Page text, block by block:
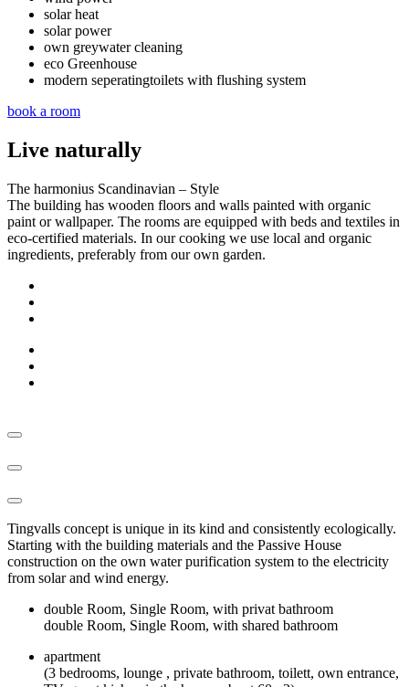
solar heat
solar power
own greywater cleaning
eco Greenhouse
modern seperatingtoilets with flushing system
book a room
Live naturally
The harmonius Scandinavian – Style
The building has wooden floors and walls painted with organic
paint or wallpaper. The rooms are equipped with beds and textiles in
eco-certified materials. In our cooking we use local and organic
ingredients, preferably from our own garden.
Tingvalls concept is unique in its kind and consistently ecologically.
Starting with the building materials and the Passive House
construction on the own water purification system to the electricity
from solar and wind energy.
double Room, Single Room, with privat bathroom
double Room, Single Room, with shared bathroom
apartment
(3 bedrooms, lounge , private bathroom, toilett, own entrance,